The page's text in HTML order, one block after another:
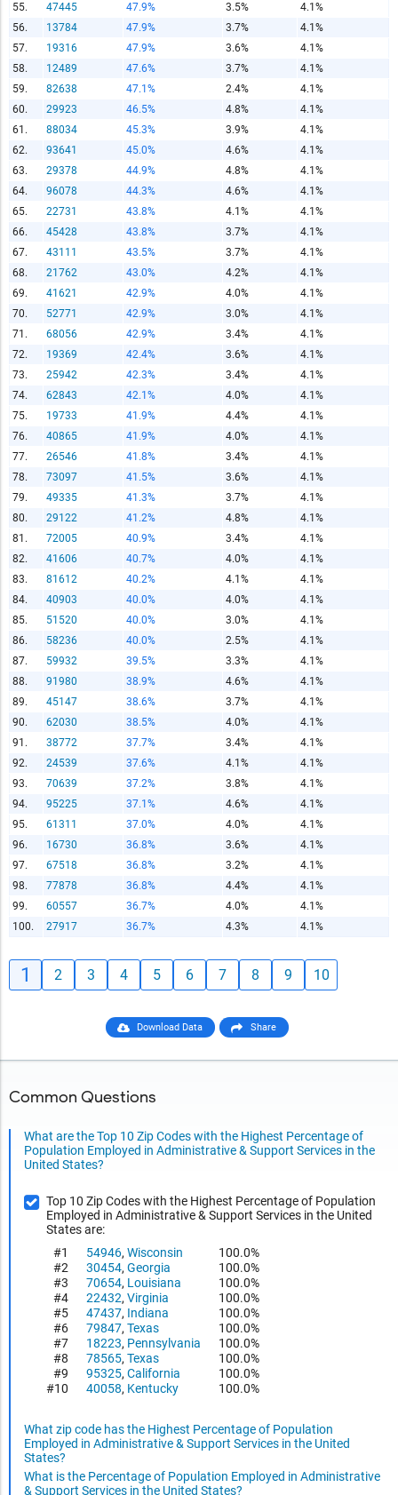
55.
47445 47.9% 3.5%
4.1%
56.
13784 47.9% 3.7%
4.1%
57.
19316 47.9% 3.6%
4.1%
58.
12489 47.6% 3.7%
4.1%
59.
82638 47.1% 2.4%
4.1%
60.
29923 46.5% 4.8%
4.1%
61.
88034 45.3% 3.9%
4.1%
62.
93641 45.0% 4.6%
4.1%
63.
29378 44.9% 4.8%
4.1%
64.
96078 44.3% 4.6%
4.1%
65.
22731 43.8% 4.1%
4.1%
66.
45428 43.8% 3.7%
4.1%
67.
43111 43.5% 3.7%
4.1%
68.
21762 43.0% 4.2%
4.1%
69.
41621 42.9% 4.0%
4.1%
70.
52771 42.9% 3.0%
4.1%
71.
68056 42.9% 3.4%
4.1%
72.
19369 42.4% 3.6%
4.1%
73.
25942 42.3% 3.4%
4.1%
74.
62843 42.1% 4.0%
4.1%
75.
19733 41.9% 4.4%
4.1%
76.
40865 41.9% 4.0%
4.1%
77.
26546 41.8% 3.4%
4.1%
78.
73097 41.5% 3.6%
4.1%
79.
49335 41.3% 3.7%
4.1%
80.
29122 41.2% 4.8%
4.1%
81.
72005 40.9% 3.4%
4.1%
82.
41606 40.7% 4.0%
4.1%
83.
81612 40.2% 4.1%
4.1%
84.
40903 40.0% 4.0%
4.1%
85.
51520 40.0% 3.0%
4.1%
86.
58236 40.0% 2.5%
4.1%
87.
59932 39.5% 3.3%
4.1%
88.
91980 38.9% 4.6%
4.1%
89.
45147 38.6% 3.7%
4.1%
90.
62030 38.5% 4.0%
4.1%
91.
38772 37.7% 3.4%
4.1%
92.
24539 37.6% 4.1%
4.1%
93.
70639 37.2% 3.8%
4.1%
94.
95225 37.1% 4.6%
4.1%
95.
61311 37.0% 4.0%
4.1%
96.
16730 36.8% 3.6%
4.1%
97.
67518 36.8% 3.2%
4.1%
98.
77878 36.8% 4.4%
4.1%
99.
60557 36.7% 4.0%
4.1%
100.
27917 36.7% 4.3% 4.1%
1 2 3 4 5 6 7 8 9 10
Download Data Share
Common Questions
What are the Top 10 Zip Codes with the Highest Percentage of
Population Employed in Administrative & Support Services in the
United States?
Top 10 Zip Codes with the Highest Percentage of Population
Employed in Administrative & Support Services in the United
States are:
#1
54946, Wisconsin
100.0%
#2
30454, Georgia
100.0%
#3
70654, Louisiana
100.0%
#4
22432, Virginia
100.0%
#5
47437, Indiana
100.0%
#6
79847, Texas
100.0%
#7
18223, Pennsylvania
100.0%
#8
78565, Texas
100.0%
#9
95325, California
100.0%
#10
40058, Kentucky 100.0%
What zip code has the Highest Percentage of Population
Employed in Administrative & Support Services in the United
States?
What is the Percentage of Population Employed in Administrative
& Support Services in the United States?